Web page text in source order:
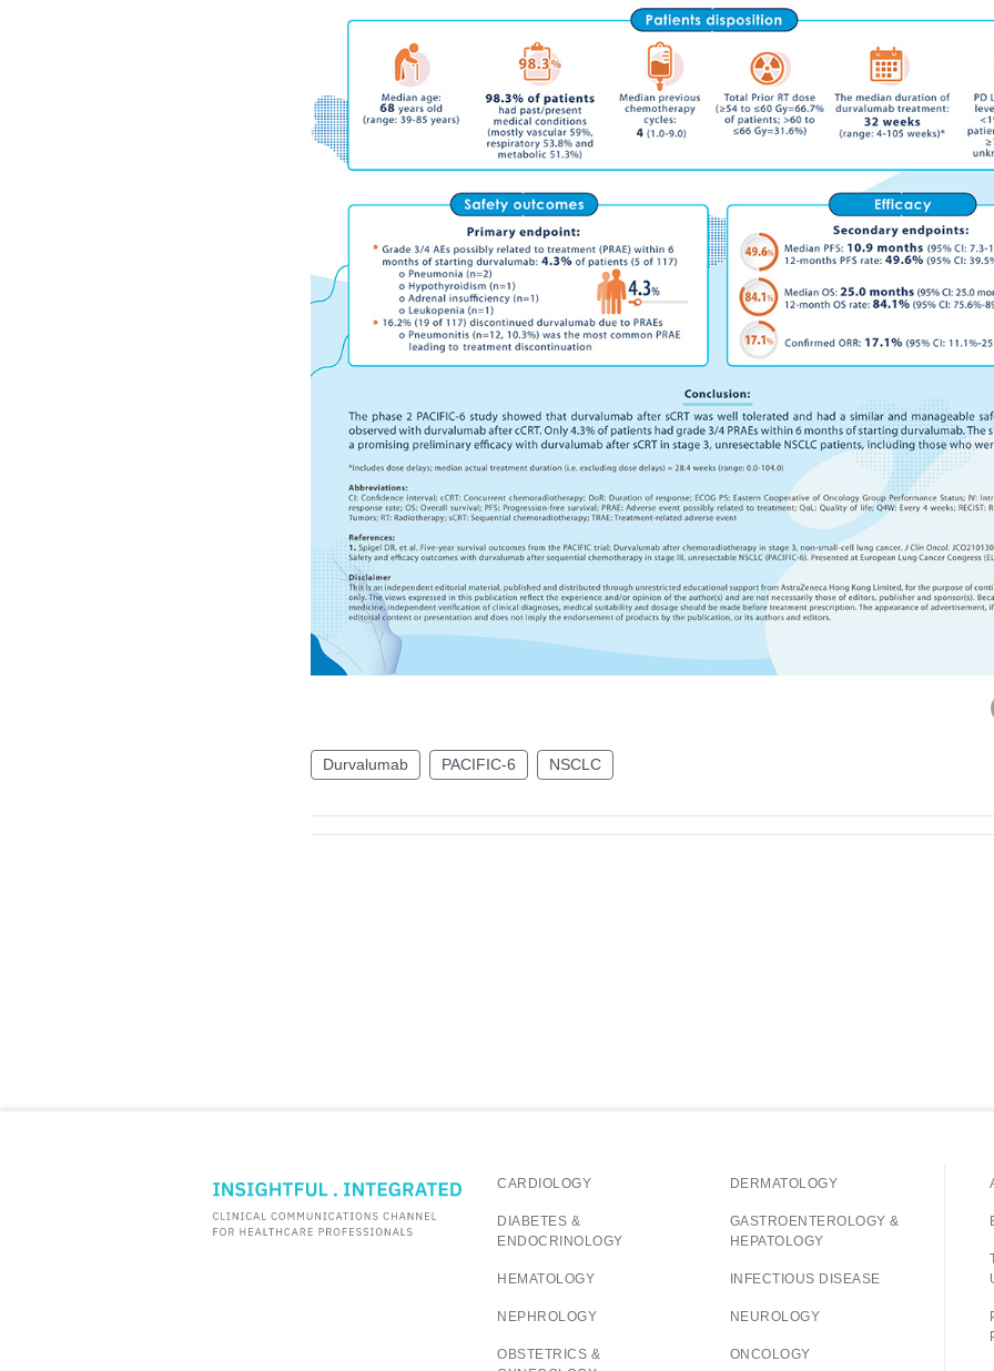
Durvalumab PACIFIC-6 NSCLC
CARDIOLOGY DERMATOLOGY
DIABETES &
ENDOCRINOLOGY
GASTROENTEROLOGY &
HEPATOLOGY
HEMATOLOGY INFECTIOUS DISEASE
NEPHROLOGY NEUROLOGY
OBSTETRICS &
ONCOLOGY